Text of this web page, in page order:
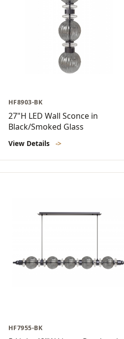
HF8903-BK
27"H LED Wall Sconce in
Black/Smoked Glass
View Details ->
HF7955-BK